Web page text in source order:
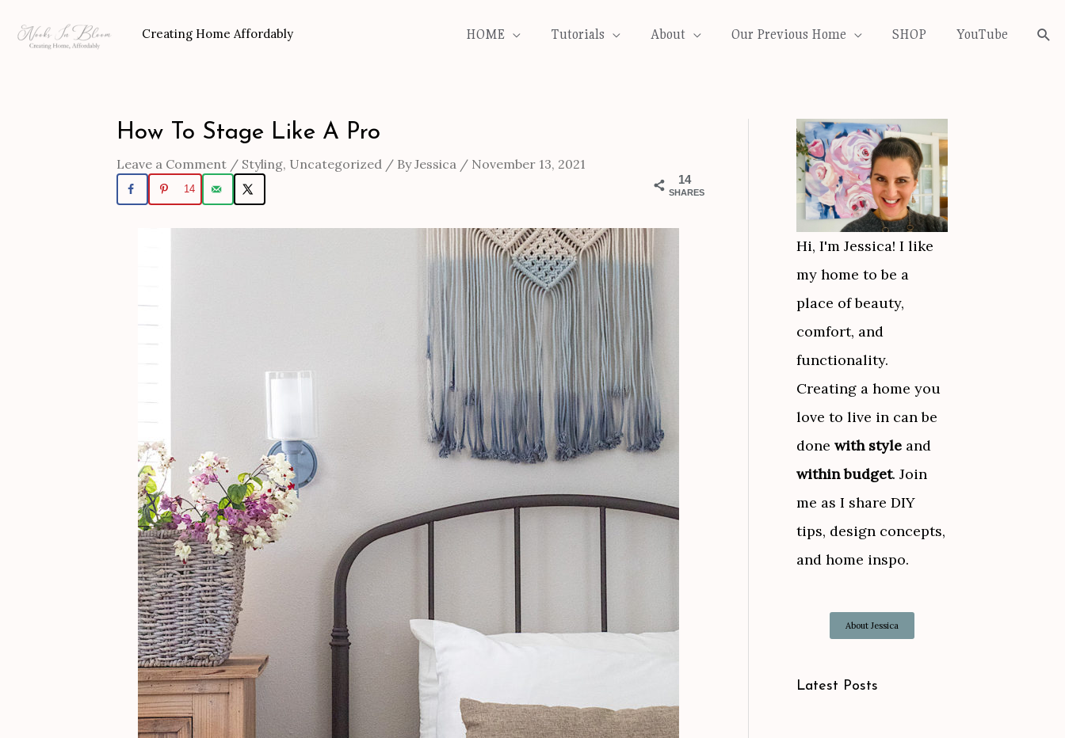
Creating Home Affordably HOME Tutorials About Our Previous Home SHOP YouTube
How To Stage Like A Pro
Leave a Comment / Styling, Uncategorized / ByJessica / November 13, 2021
14
SHARES
14
Post
Hi, I'm Jessica! I like
my home to be a
place of beauty,
comfort, and
functionality.
Creating a home you
love to live in can be
done with style and
within budget. Join
me as I share DIY
tips, design concepts,
and home inspo.
About Jessica
Latest Posts